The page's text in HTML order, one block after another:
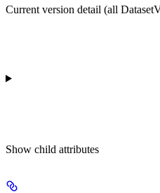
Current version detail (all
Show child attributes